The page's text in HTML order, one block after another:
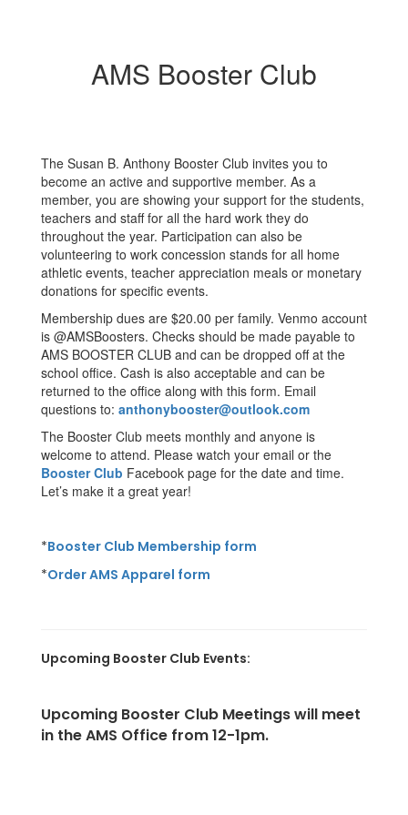
AMS Booster Club
The Susan B. Anthony Booster Club invites you to
become an active and supportive member. As a
member, you are showing your support for the students,
teachers and staff for all the hard work they do
throughout the year. Participation can also be
volunteering to work concession stands for all home
athletic events, teacher appreciation meals or monetary
donations for specific events.
Membership dues are $20.00 per family. Venmo account
is @AMSBoosters. Checks should be made payable to
AMS BOOSTER CLUB and can be dropped off at the
school office. Cash is also acceptable and can be
returned to the office along with this form. Email
questions to: anthonybooster@outlook.com
The Booster Club meets monthly and anyone is
welcome to attend. Please watch your email or the
Booster Club Facebook page for the date and time.
Let’s make it a great year!
*Booster Club Membership form
*Order AMS Apparel form
Upcoming Booster Club Events:
Upcoming Booster Club Meetings will meet
in the AMS Office from 12-1pm.